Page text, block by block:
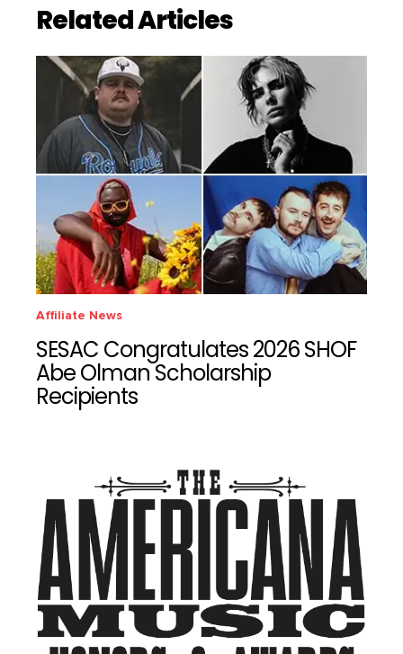
Related Articles
Affiliate News
SESAC Congratulates 2026 SHOF
Abe Olman Scholarship
Recipients